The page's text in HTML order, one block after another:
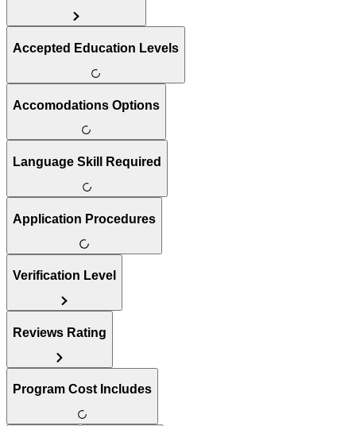
Accepted Education Levels
Accomodations Options
Language Skill Required
Application Procedures
Verification Level
Reviews Rating
Program Cost Includes